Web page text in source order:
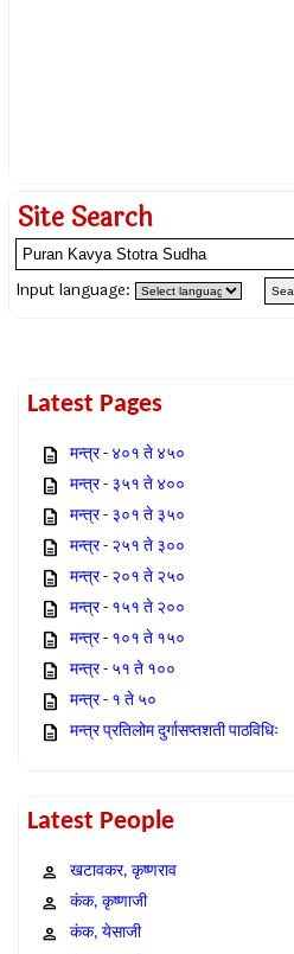
Site Search
Input language:
Latest Pages
मन्त्र - ४०१ ते ४५०
मन्त्र - ३५१ ते ४००
मन्त्र - ३०१ ते ३५०
मन्त्र - २५१ ते ३००
मन्त्र - २०१ ते २५०
मन्त्र - १५१ ते २००
मन्त्र - १०१ ते १५०
मन्त्र - ५१ ते १००
मन्त्र - १ ते ५०
मन्त्र प्रतिलोम दुर्गासप्तशती पाठविधिः
Latest People
खटावकर, कृष्णराव
कंक, कृष्णाजी
कंक, येसाजी